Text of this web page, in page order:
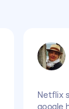
Netflix
google